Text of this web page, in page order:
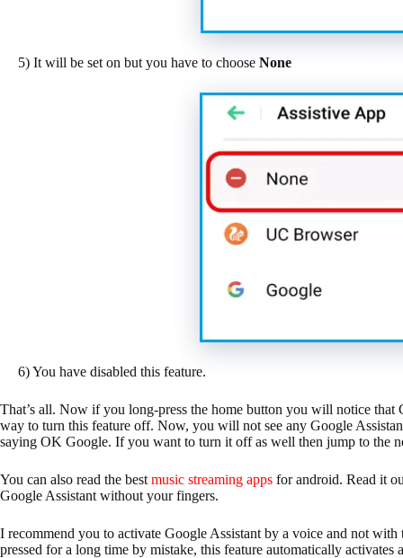
5) It will be set on but you have to choose None
6) You have disabled this feature.
That’s all. Now if you long-press the home button you will notice that
way to turn this feature off. Now, you will not see any Google
saying OK Google. If you want to turn it off as well then jump to the
You can also read the best music streaming apps for android. Read it
Google Assistant without your fingers.
I recommend you to activate Google Assistant by a voice and not
pressed for a long time by mistake, this feature automatically activates